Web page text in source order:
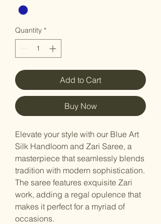
Quantity *
Add to Cart
Buy Now
Elevate your style with our Blue Art
Silk Handloom and Zari Saree, a
masterpiece that seamlessly blends
tradition with modern sophistication.
The saree features exquisite Zari
work, adding a regal opulence that
makes it perfect for a myriad of
occasions.